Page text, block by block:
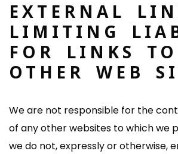
EXTERNAL
LIMITING
FOR LINKS TO
OTHER WEB
We are not responsible for the
of any other websites to which we
we do not, expressly or otherwise,